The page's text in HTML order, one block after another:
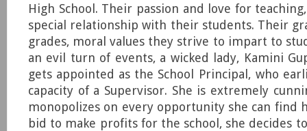
High School. Their passion and love for
special relationship with their students. Their
grades, moral values they strive to impart to
an evil turn of events, a wicked lady, Kamini
gets appointed as the School Principal, who
capacity of a Supervisor. She is extremely
monopolizes on every opportunity she can find
bid to make profits for the school, she decides